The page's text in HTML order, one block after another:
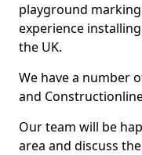
playground
experience
the UK.
We have a number
and
Our team will be
area and discuss